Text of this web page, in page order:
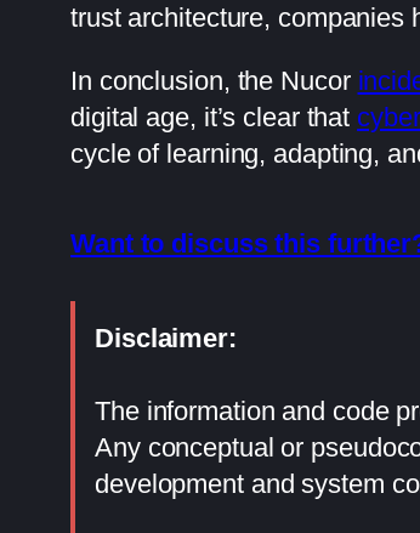
trust architecture, companies
In conclusion, the Nucor
digital age, it’s clear that
cycle of learning, adapting,
Want to discuss this
Disclaimer:
The information and code
Any conceptual or
development and system